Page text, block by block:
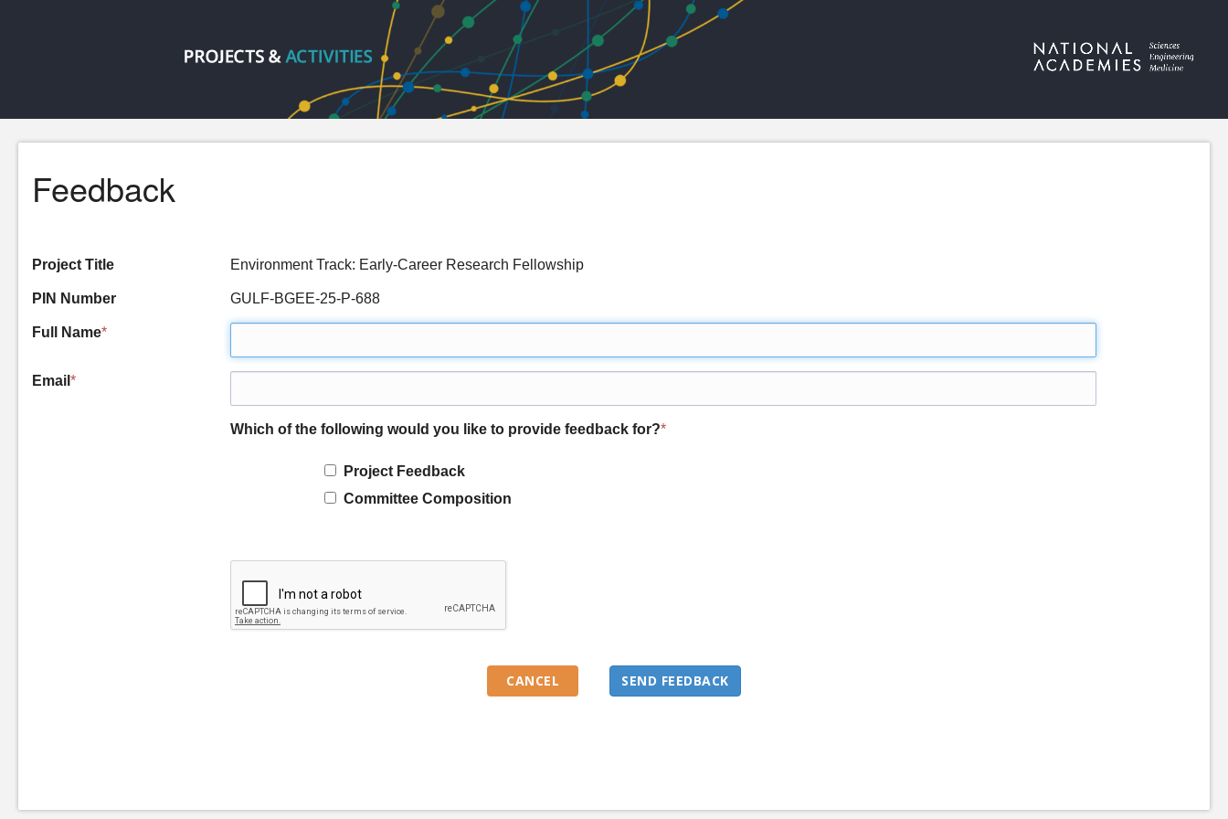
Feedback
Project Title Environment Track: Early-Career Research Fellowship
PIN Number GULF-BGEE-25-P-688
Full Name*
Email *
Which of the following would you like to provide feedback for?*
Project Feedback
Committee Composition